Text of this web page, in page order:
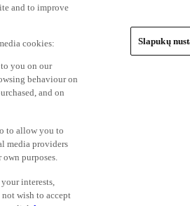
and to improve
cookies:
you on our
behaviour on
and on
to allow you to
media providers
purposes.
interests,
wish to accept
Slapukų